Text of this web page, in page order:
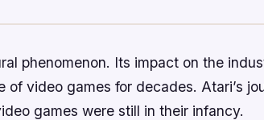
phenomenon. Its impact on the
of video games for decades. Atari’s
games were still in their infancy.